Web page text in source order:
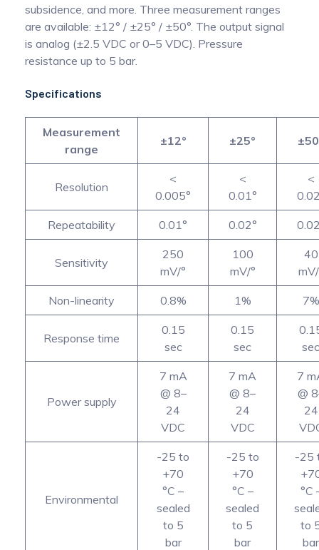
subsidence, and more. Three measurement ranges
are available: ±12° / ±25° / ±50°. The output signal
is analog (±2.5 VDC or 0–5 VDC). Pressure
resistance up to 5 bar.
Specifications
Measurement
range
±12° ±25°
Resolution
<
0.005°
<
0.01°
<
Repeatability 0.01° 0.02°
Sensitivity
250
mV/°
100
mV/°
40
Non-linearity 0.8% 1% 7%
Response time
0.15
sec
0.15
sec
sec
Power supply
7 mA
@ 8–
24
VDC
7 mA
@ 8–
24
VDC
7
@
24
Environmental
-25 to
+70
°C –
sealed
to 5
bar
-25 to
+70
°C –
sealed
to 5
bar
-25
°C
to
bar